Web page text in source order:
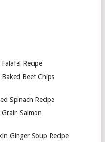
Recipe
Beet Chips
Spinach Recipe
Salmon
Ginger Soup Recipe